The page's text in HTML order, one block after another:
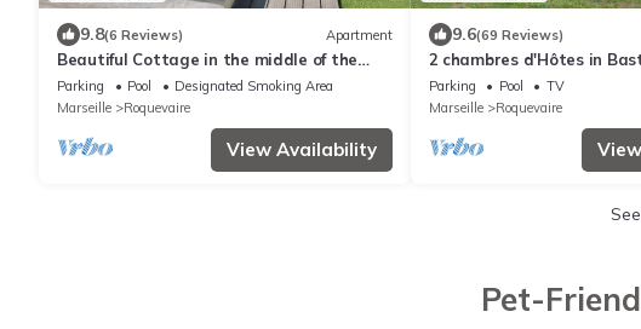
9.8(6 Reviews) Apartment
Beautiful Cottage in the middle of the
Garrigue
Parking Pool
Designated Smoking Area
Marseille
Roquevaire
View Availability
9.6(69 Reviews)
2 chambres d'Hôtes in
wooded park with
Parking Pool
TV
Marseille
Roquevaire
Pet-